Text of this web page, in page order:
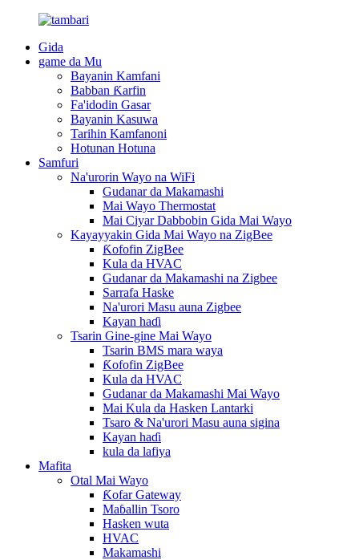
Gida
game da Mu
Bayanin Kamfani
Babban Ƙarfin
Fa'idodin Gasar
Bayanin Kasuwa
Tarihin Kamfanoni
Hotunan Hotuna
Samfuri
Na'urorin Wayo na WiFi
Gudanar da Makamashi
Mai Wayo Thermostat
Mai Ciyar Dabbobin Gida Mai Wayo
Kayayyakin Gida Mai Wayo na ZigBee
Ƙofofin ZigBee
Kula da HVAC
Gudanar da Makamashi na Zigbee
Sarrafa Haske
Na'urori Masu auna Zigbee
Kayan haɗi
Tsarin Gine-gine Mai Wayo
Tsarin BMS mara waya
Ƙofofin ZigBee
Kula da HVAC
Gudanar da Makamashi Mai Wayo
Mai Kula da Hasken Lantarki
Tsaro & Na'urori Masu auna sigina
Kayan haɗi
kula da lafiya
Mafita
Otal Mai Wayo
Ƙofar Gateway
Maɓallin Tsoro
Hasken wuta
HVAC
Makamashi